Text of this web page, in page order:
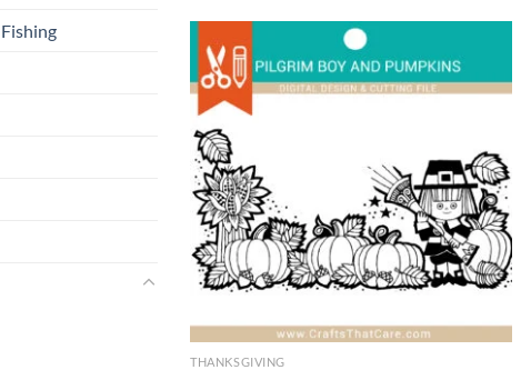
Add to
wishlist
THANKSGIVING